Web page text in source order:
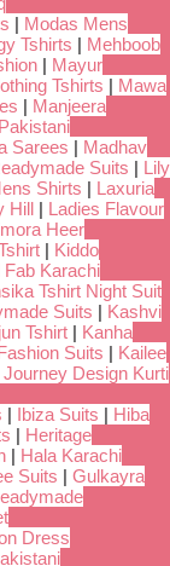
| Modas Mens
Tshirts | Mehboob
| Mayur
Tshirts | Mawa
| Manjeera
Sarees | Madhav
Suits | Lily
Shirts | Laxuria
Hill | Ladies Flavour
Heer
| Kiddo
Fab Karachi
Tshirt Night Suit
Suits | Kashvi
Tshirt | Kanha
Suits | Kailee
Journey Design Kurti
| Ibiza Suits | Hiba
| Heritage
| Hala Karachi
Suits | Gulkayra
Dress